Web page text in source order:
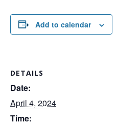
Add to calendar
DETAILS
Date:
April 4, 2024
Time: